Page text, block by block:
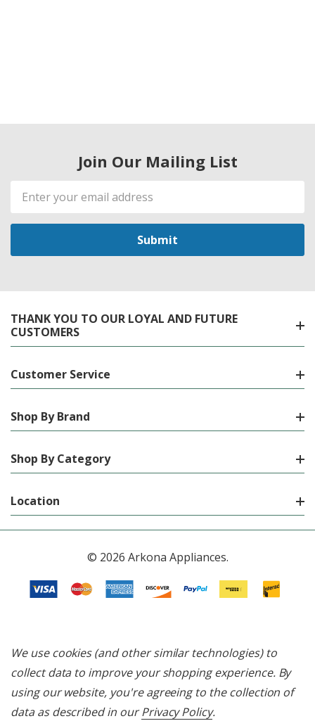
Join Our Mailing List
Email
Address
THANK YOU TO OUR LOYAL AND FUTURE
CUSTOMERS
Customer Service
Shop By Brand
Shop By Category
Location
© 2026 Arkona Appliances.
We use cookies (and other similar technologies) to
collect data to improve your shopping experience. By
using our website, you're agreeing to the collection of
data as described in ourPrivacy Policy.